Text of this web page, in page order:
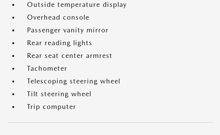
Outside temperature display
Overhead console
Passenger vanity mirror
Rear reading lights
Rear seat center armrest
Tachometer
Telescoping steering wheel
Tilt steering wheel
Trip computer